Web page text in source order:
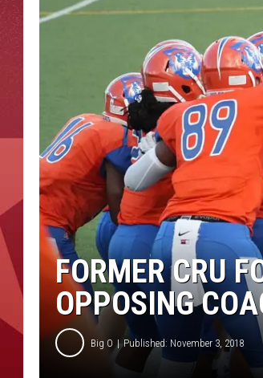
FORMER CRU
OPPOSING
Big O Published: November 3, 2018